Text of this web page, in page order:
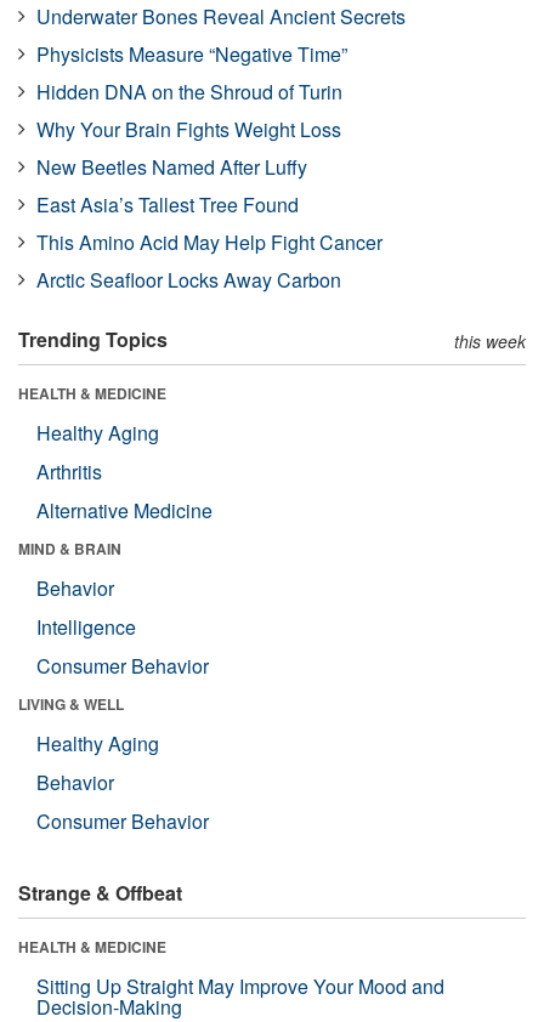
Underwater Bones Reveal Ancient Secrets
Physicists Measure “Negative Time”
Hidden DNA on the Shroud of Turin
Why Your Brain Fights Weight Loss
New Beetles Named After Luffy
East Asia’s Tallest Tree Found
This Amino Acid May Help Fight Cancer
Arctic Seafloor Locks Away Carbon
Trending Topics this week
HEALTH & MEDICINE
Healthy Aging
Arthritis
Alternative Medicine
MIND & BRAIN
Behavior
Intelligence
Consumer Behavior
LIVING & WELL
Healthy Aging
Behavior
Consumer Behavior
Strange & Offbeat
HEALTH & MEDICINE
Sitting Up Straight May Improve Your Mood and
Decision-Making